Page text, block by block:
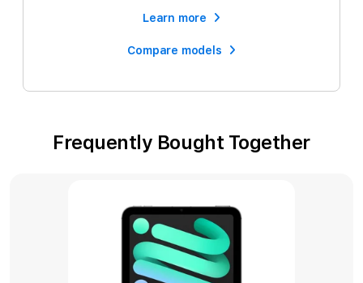
Learn more
Compare models
Frequently Bought Together